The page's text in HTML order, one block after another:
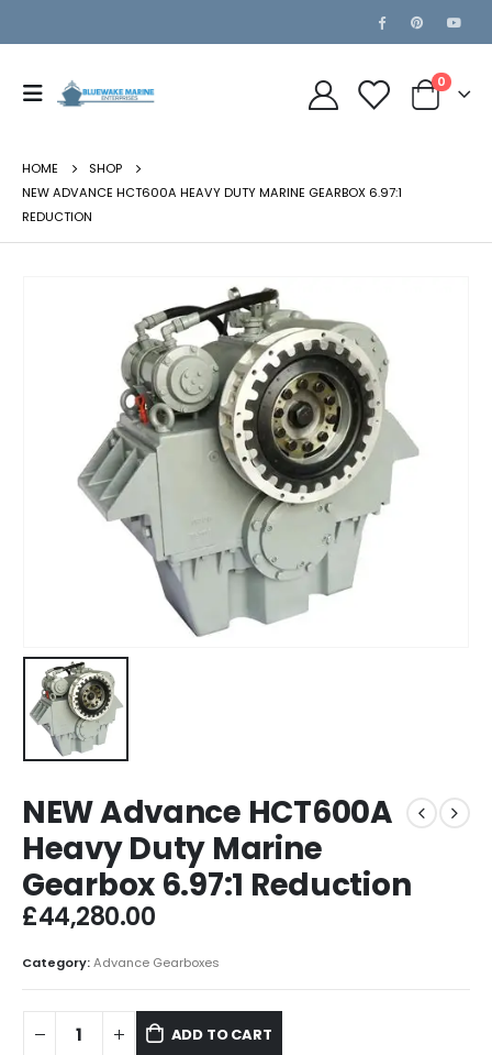
0
HOME
SHOP
NEW ADVANCE HCT600A HEAVY DUTY MARINE GEARBOX 6.97:1
REDUCTION
NEW Advance HCT600A
Heavy Duty Marine
Gearbox 6.97:1 Reduction
£44,280.00
Category:Advance Gearboxes
ADD TO CART